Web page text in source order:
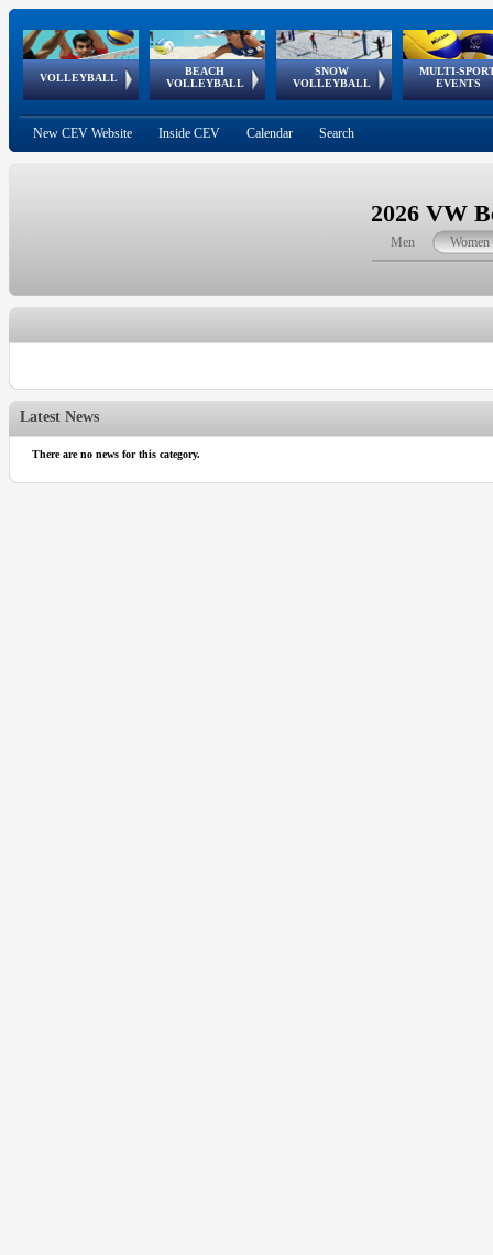
VOLLEYBALL
World Qualifications
BEACH
VOLLEYBALL
FIVB/CEV World Tour
Continental
Cup
SNOW
VOLLEYBALL
EuroSnowVolley
European
Tour
MULTI-
EVENTS
European
Championships
European
Games
European Youth
Olympic Festival
GSSE
New CEV Website Inside CEV Calendar Search
2026 VW
Men Women
Latest News
There are no news for this category.